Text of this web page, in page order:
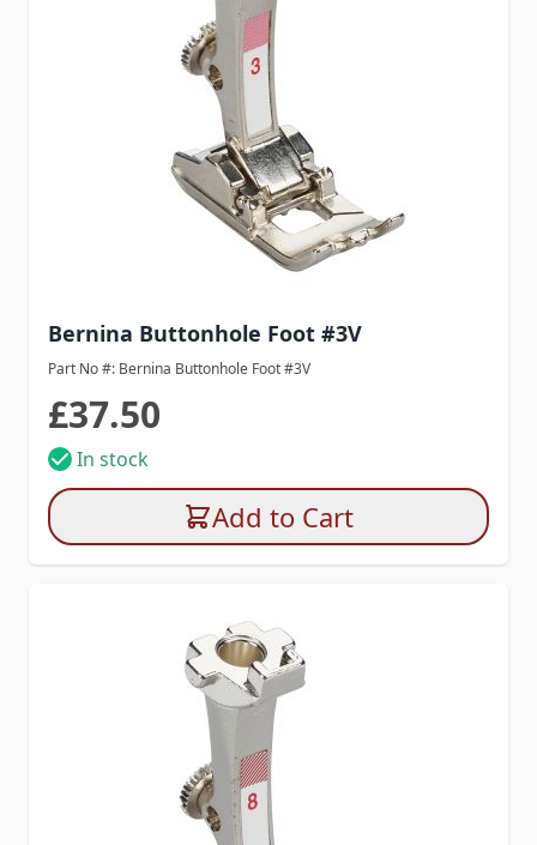
Bernina Buttonhole Foot #3V
Part No #: Bernina Buttonhole Foot #3V
£37.50
In stock
Add to Cart